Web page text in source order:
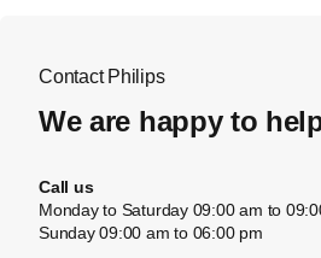
Contact Philips
We are happy to
Call us
Monday to Saturday 09:00 am to
Sunday 09:00 am to 06:00 pm